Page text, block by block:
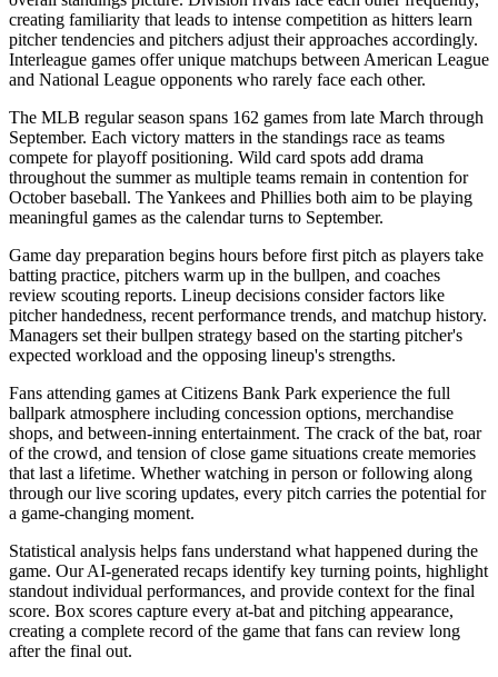
creating familiarity that leads to intense competition as hitters learn
pitcher tendencies and pitchers adjust their approaches accordingly.
Interleague games offer unique matchups between American League
and National League opponents who rarely face each other.
The MLB regular season spans 162 games from late March through
September. Each victory matters in the standings race as teams
compete for playoff positioning. Wild card spots add drama
throughout the summer as multiple teams remain in contention for
October baseball. TheYankees and Phillies both aim to be playing
meaningful games as the calendar turns to September.
Game day preparation begins hours before first pitch as players take
batting practice, pitchers warm up in the bullpen, and coaches
review scouting reports. Lineup decisions consider factors like
pitcher handedness, recent performance trends, and matchup history.
Managers set their bullpen strategy based on the starting pitcher's
expected workload and the opposing lineup's strengths.
Fans attending games at Citizens Bank Park experience the full
ballpark atmosphere including concession options, merchandise
shops, and between-inning entertainment. The crack of the bat, roar
of the crowd, and tension of close game situations create memories
that last a lifetime. Whether watching in person or following along
through our live scoring updates, every pitch carries the potential for
a game-changing moment.
Statistical analysis helps fans understand what happened during the
game. Our AI-generated recaps identify key turning points, highlight
standout individual performances, and provide context for the final
score. Box scores capture every at-bat and pitching appearance,
creating a complete record of the game that fans can review long
after the final out.